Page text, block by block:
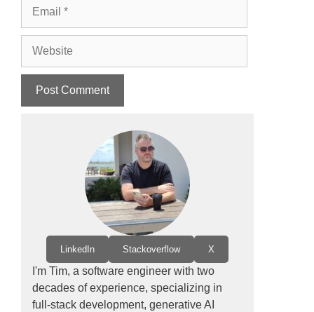
LinkedIn Stackoverflow X
I'm Tim, a software engineer with two
decades of experience, specializing in
full-stack development, generative AI